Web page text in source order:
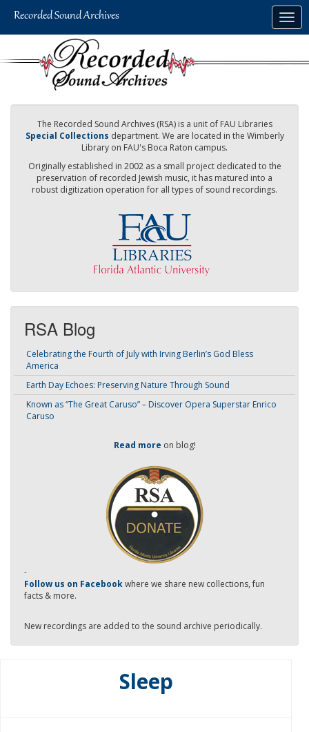
The Recorded Sound Archives (RSA) is a unit of FAU Libraries
Special Collections department. We are located in the Wimberly
Library on FAU's Boca Raton campus.
Originally established in 2002 as a small project dedicated to the
preservation of recorded Jewish music, it has matured into a
robust digitization operation for all types of sound recordings.
RSA Blog
Celebrating the Fourth of July with Irving Berlin’s God Bless
America
Earth Day Echoes: Preserving Nature Through Sound
Known as “The Great Caruso” – Discover Opera Superstar Enrico
Caruso
Read more on blog!
-
Follow us on Facebookwhere we share new collections, fun
facts & more.
New recordings are added to the sound archive periodically.
Sleep